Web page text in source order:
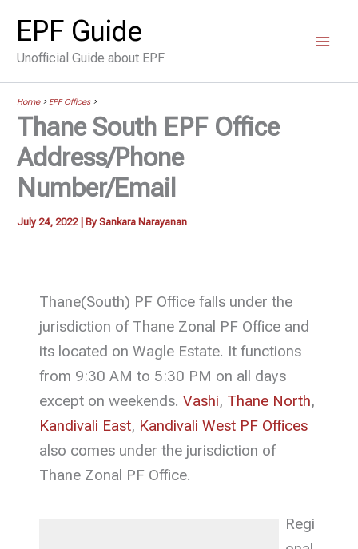
content
EPF Guide
Unofficial Guide about EPF
Home>EPF Offices>
Thane South EPF Office
Address/Phone
Number/Email
July 24, 2022 | BySankara Narayanan
Thane(South) PF Office falls under the
jurisdiction of Thane Zonal PF Office and
its located on Wagle Estate. It functions
from 9:30 AM to 5:30 PM on all days
except on weekends.Vashi, Thane North,
Kandivali East, Kandivali West PF Offices
also comes under the jurisdiction of
Thane Zonal PF Office.
Regi